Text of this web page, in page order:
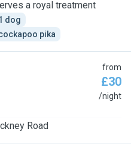
a royal treatment
dog
pika
from
£30
/night
Road